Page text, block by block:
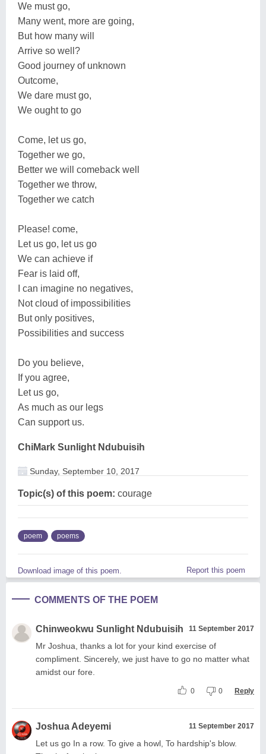
We must go,
Many went, more are going,
But how many will
Arrive so well?
Good journey of unknown
Outcome,
We dare must go,
We ought to go
Come, let us go,
Together we go,
Better we will comeback well
Together we throw,
Together we catch
Please! come,
Let us go, let us go
We can achieve if
Fear is laid off,
I can imagine no negatives,
Not cloud of impossibilities
But only positives,
Possibilities and success
Do you believe,
If you agree,
Let us go,
As much as our legs
Can support us.
ChiMark Sunlight Ndubuisih
Sunday, September 10, 2017
Topic(s) of this poem: courage
poem poems
Download image of this poem. Report this poem
COMMENTS OF THE POEM
Chinweokwu Sunlight Ndubuisih 11 September 2017
Mr Joshua, thanks a lot for your kind exercise of
compliment. Sincerely, we just have to go no matter what
amidst our fore.
0 0 Reply
Joshua Adeyemi 11 September 2017
Let us go In a row. To give a howl, To hardship's blow.